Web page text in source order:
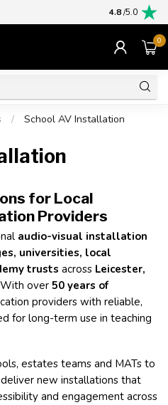
4.8/5.0
0
/ School AV Installation
for Local
Providers
audio-visual installation
universities, local
trusts across Leicester,
over 50 years of
providers with reliable,
for long-term use in teaching
estates teams and MATs to
new installations that
and engagement across